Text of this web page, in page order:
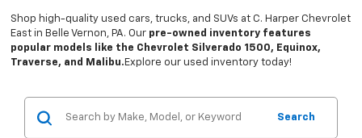
Shop high-quality used cars, trucks, and SUVs at C. Harper Chevrolet
East in Belle Vernon, PA. Our pre-owned inventory features
popular models like the Chevrolet Silverado 1500, Equinox,
Traverse, and Malibu. Explore our used inventory today!
Search